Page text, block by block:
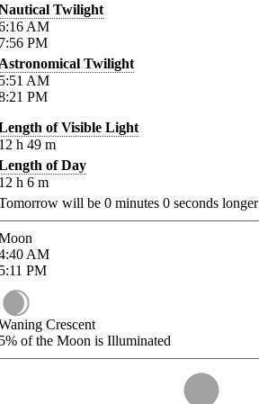
Twilight
AM
PM
Twilight
AM
PM
of Visible Light
h 49 m
of Day
h 6 m
will be 0 minutes 0 seconds longer
AM
PM
Crescent
of the Moon is Illuminated